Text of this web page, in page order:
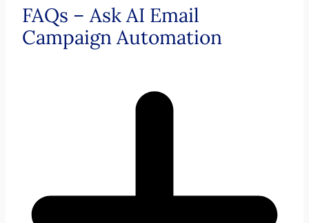
FAQs – Ask AI Email
Campaign Automation